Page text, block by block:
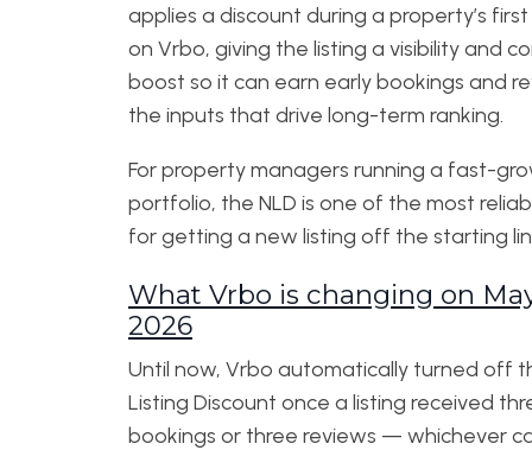
applies a discount during a property’s
on Vrbo, giving the listing a visibility and
boost so it can earn early bookings and
the inputs that drive long-term ranking.
For property managers running a fast-
portfolio, the NLD is one of the most
for getting a new listing off the starting
What Vrbo is changing on
2026
Until now, Vrbo automatically turned off
Listing Discount once a listing received
bookings or three reviews — whichever